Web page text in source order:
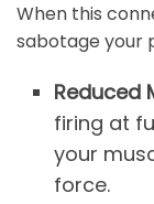
When this
sabotage your
Reduced
firing at
your
force.